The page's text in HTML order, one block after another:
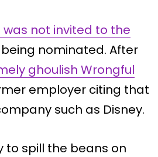
was not invited to the
being nominated. After
ghoulish Wrongful
employer citing that
such as Disney.
to spill the beans on